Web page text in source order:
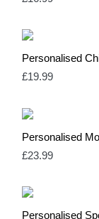
Mint Green
Navy
Neutral &
Olive Green
Pale Blue
Pale Pink
Pastel Mint
Pink
Rose Pink &
Personalised
£19.99
Personalised
£23.99
Personalised